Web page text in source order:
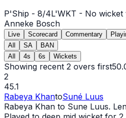
P'Ship - 8/4L'WKT - No wicket
Anneke Bosch
Live Scorecard Commentary
All
SA
BAN
All
4s 6s Wickets
Showing recent 2 overs first
2
45.1
Rabeya KhantoSuné Luus
Rabeya Khan to Sune Luus.